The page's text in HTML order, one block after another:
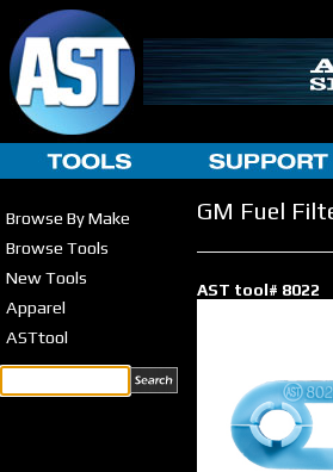
Browse By Make
Browse Tools
New Tools
Apparel
ASTtool
GM Fuel
AST tool# 8022